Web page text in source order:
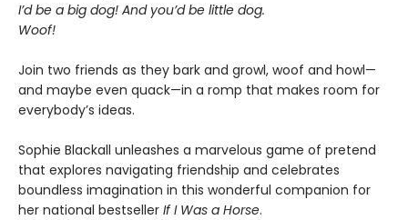
I’d be a big dog! And you’d be little dog.
Woof!
Join two friends as they bark and growl, woof and howl—
and maybe even quack—in a romp that makes room for
everybody’s ideas.
Sophie Blackall unleashes a marvelous game of pretend
that explores navigating friendship and celebrates
boundless imagination in this wonderful companion for
her national bestseller If I Was a Horse.